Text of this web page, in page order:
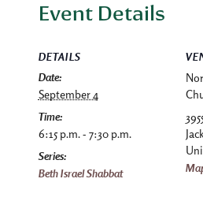
Event Details
DETAILS
Date:
September 4
Time:
6:15 p.m. - 7:30 p.m.
Series:
Beth Israel Shabbat